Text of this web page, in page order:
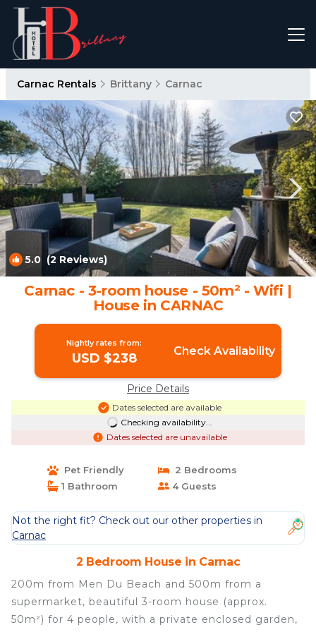
Carnac Rentals Brittany Carnac
5.0 (2 Reviews) 1/4
Carnac - 3-room house - 50m² - Wifi |
House in CARNAC
Nightly rates from:
USD $238 Check Availability
Price Details
Dates selected are available
Checking availability...
Dates selected are unavailable
Pet Friendly
2 Bedrooms
1 Bathroom
4 Guests
Not the right fit? Check out our other properties in
Carnac
2 Bedroom House in Carnac
200m from Men Du Beach and 500m from a
supermarket, beautiful 3-room house (approx.
50m²) for 4 people, with a private enclosed garden,